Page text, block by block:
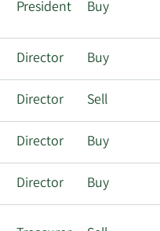
President Buy
Director Buy
Director Sell
Director Buy
Director Buy